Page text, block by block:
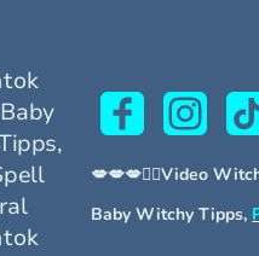
💋💋💋🧙‍♀Video
Baby Witchy Tipps,